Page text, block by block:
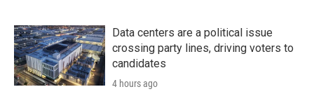
Data centers are a political issue
crossing party lines, driving voters to
candidates
4 hours ago